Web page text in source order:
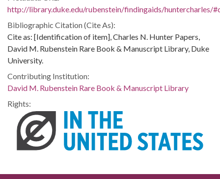
http://library.duke.edu/rubenstein/findingaids/huntercharles/
Bibliographic Citation (Cite As):
Cite as: [Identification of item], Charles N. Hunter Papers,
David M. Rubenstein Rare Book & Manuscript Library, Duke
University.
Contributing Institution:
David M. Rubenstein Rare Book & Manuscript Library
Rights: